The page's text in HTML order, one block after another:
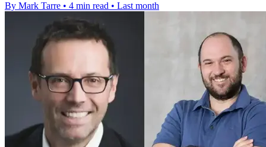
By Mark Tarre • 4 min read • Last month